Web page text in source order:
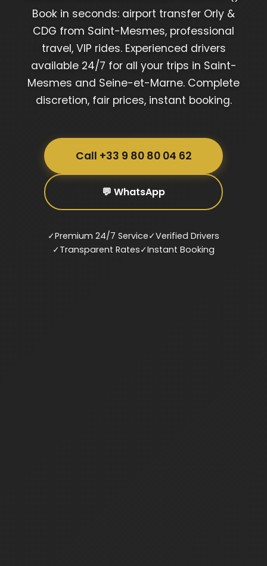
Book in seconds: airport transfer Orly &
CDG from Saint-Mesmes, professional
travel, VIP rides. Experienced drivers
available 24/7 for all your trips in Saint-
Mesmes and Seine-et-Marne. Complete
discretion, fair prices, instant booking.
Call +33 9 80 80 04 62
💬 WhatsApp
✓Premium 24/7 Service✓Verified Drivers
✓Transparent Rates✓Instant Booking